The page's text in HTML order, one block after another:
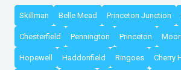
Skillman Belle Mead Princeton Junction
Chesterfield Pennington Princeton
Hopewell Haddonfield Ringoes Cherry